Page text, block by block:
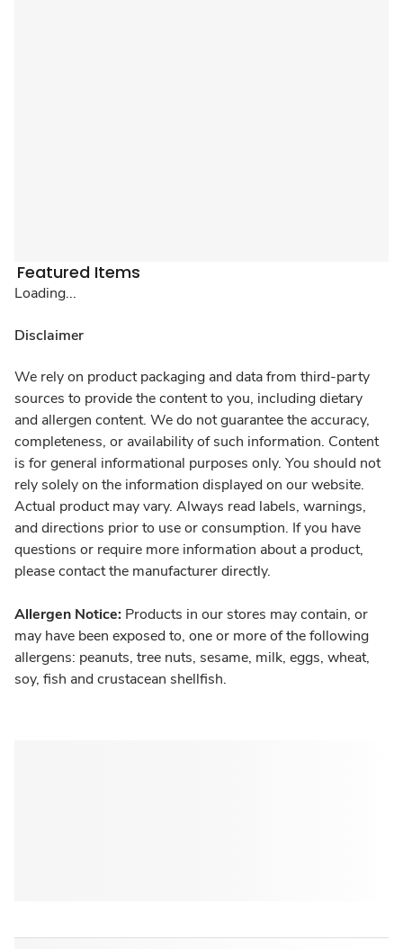
Featured Items
Loading...
Disclaimer
We rely on product packaging and data from third-party
sources to provide the content to you, including dietary
and allergen content. We do not guarantee the accuracy,
completeness, or availability of such information. Content
is for general informational purposes only. You should not
rely solely on the information displayed on our website.
Actual product may vary. Always read labels, warnings,
and directions prior to use or consumption. If you have
questions or require more information about a product,
please contact the manufacturer directly.
Allergen Notice: Products in our stores may contain, or
may have been exposed to, one or more of the following
allergens: peanuts, tree nuts, sesame, milk, eggs, wheat,
soy, fish and crustacean shellfish.